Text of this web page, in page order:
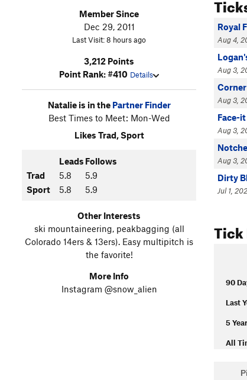
Member Since
Dec 29, 2011
Last Visit: 8 hours ago
3,212 Points
Point Rank: #410 Details
Natalie is in the Partner Finder
Best Times to Meet: Mon-Wed
Likes Trad, Sport
Leads Follows
Trad
5.8
5.9
Sport
5.8 5.9
Other Interests
ski mountaineering, peakbagging (all
Colorado 14ers & 13ers). Easy multipitch is
the favorite!
More Info
Instagram @snow_alien
Royal
Aug 4,
Aug 3,
Aug 3,
Face-it
Aug 3,
Aug 3,
Dirty
Jul 1,
Tick
90
Last
5
All